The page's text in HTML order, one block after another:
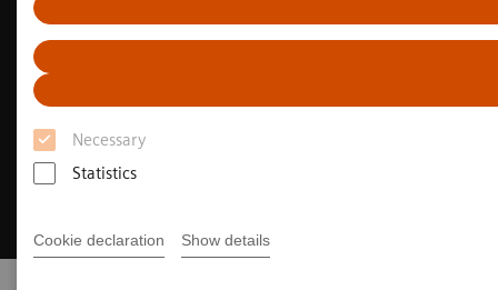
Necessary
Statistics
Cookie declaration Show details